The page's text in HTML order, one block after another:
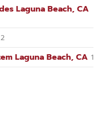
Laguna Beach, CA
2
Laguna Beach, CA 1